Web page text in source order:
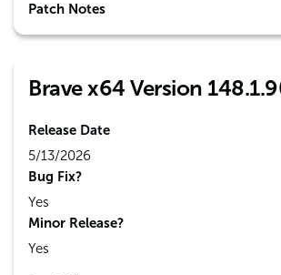
Patch Notes
Brave x64 Version
Release Date
5/13/2026
Bug Fix?
Yes
Minor Release?
Yes